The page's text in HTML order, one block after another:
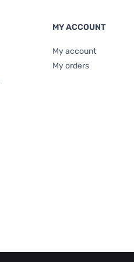
MY ACCOUNT
My account
My orders